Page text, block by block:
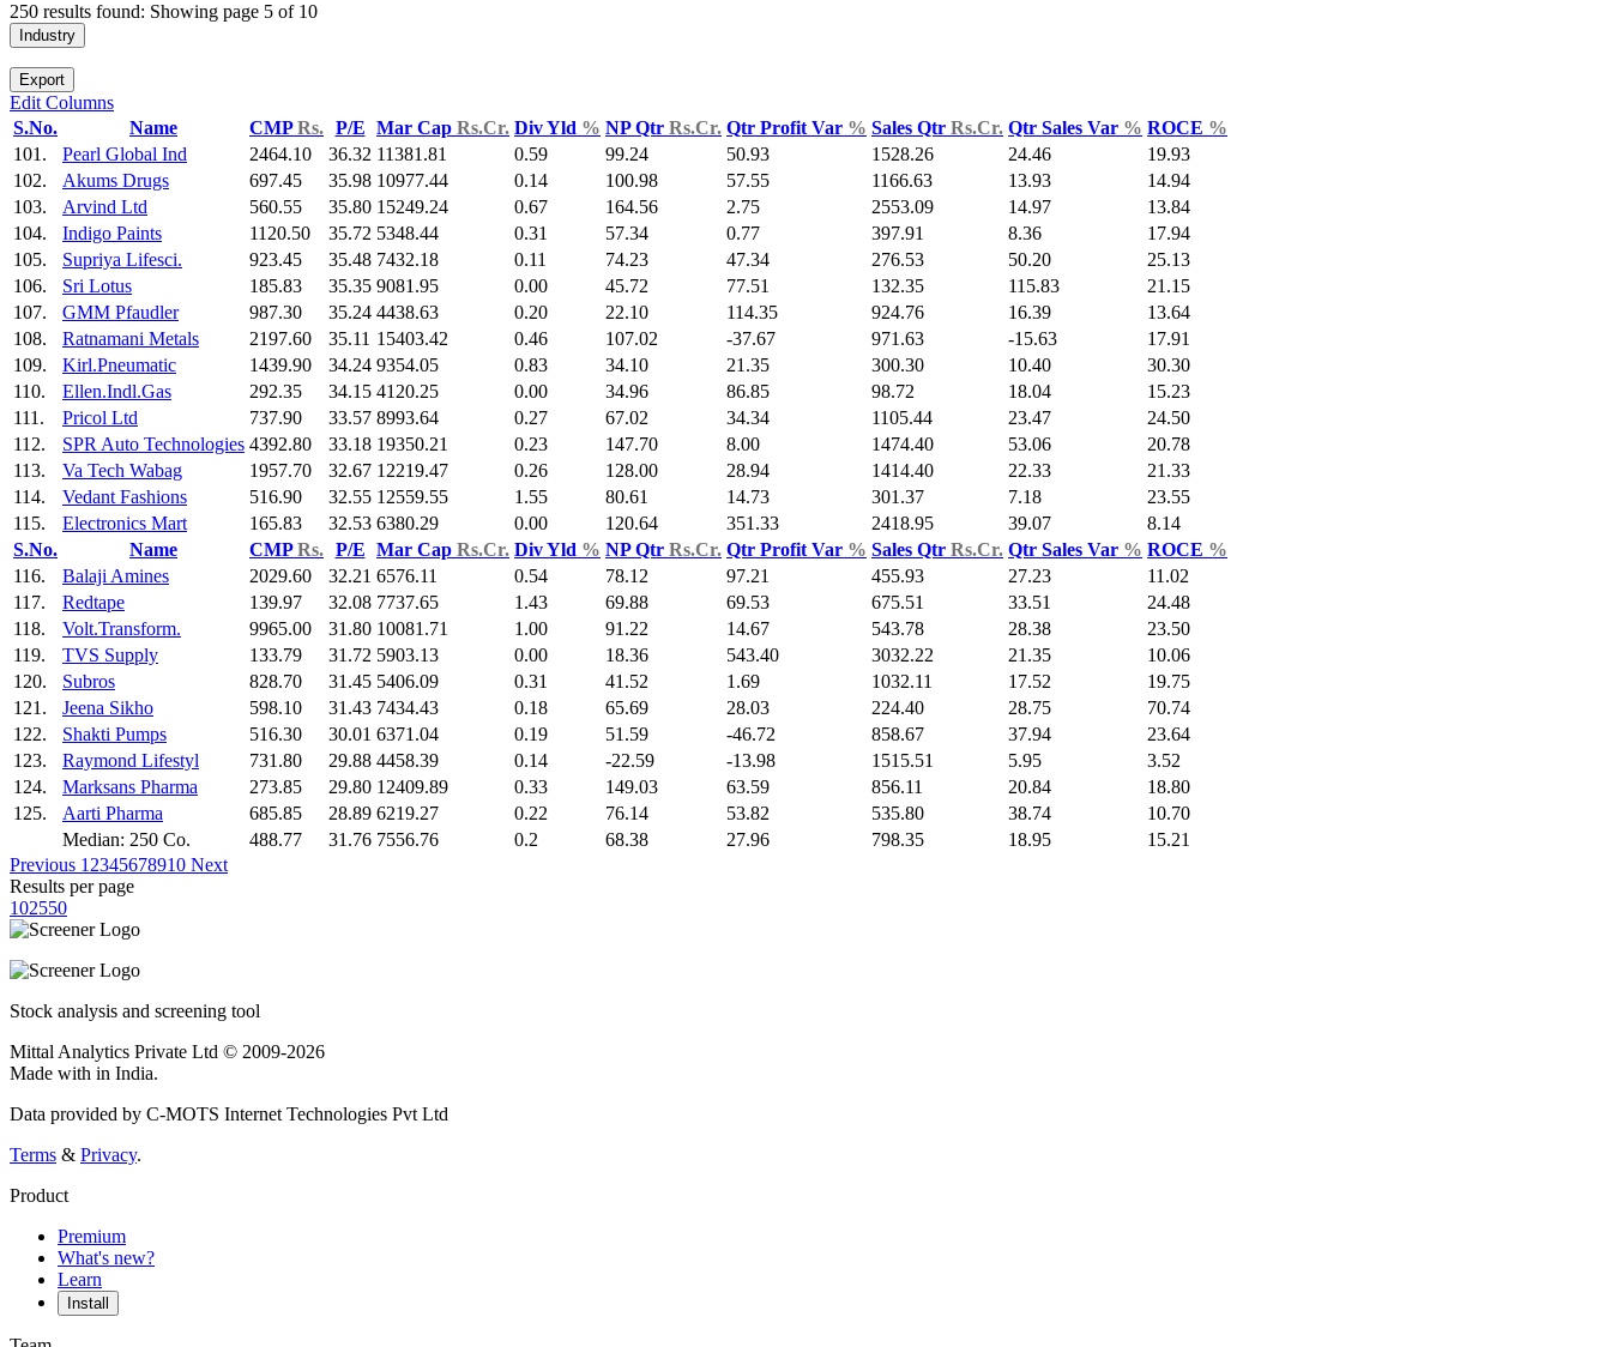
250 results found: Showing page 5 of 10
Industry
Export
Edit Columns
S.No.
Name CMPRs. P/E Mar Cap Rs.Cr. Div Yld % NP Qtr Rs.Cr. Qtr Profit Var % Sales Qtr Rs.Cr. Qtr Sales Var % ROCE %
101.
Pearl Global Ind 2464.10 36.32 11381.81 0.59 99.24 50.93 1528.26 24.46
19.93
102.
Akums Drugs 697.45 35.98 10977.44 0.14 100.98 57.55 1166.63 13.93
14.94
103.
Arvind Ltd 560.55 35.80 15249.24 0.67 164.56 2.75 2553.09 14.97
13.84
104.
Indigo Paints 1120.50 35.72 5348.44 0.31 57.34 0.77 397.91 8.36
17.94
105.
Supriya Lifesci. 923.45 35.48 7432.18 0.11 74.23 47.34 276.53 50.20
25.13
106.
Sri Lotus 185.83 35.35 9081.95 0.00 45.72 77.51 132.35 115.83
21.15
107.
GMM Pfaudler 987.30 35.24 4438.63 0.20 22.10 114.35 924.76 16.39
13.64
108.
Ratnamani Metals 2197.60 35.11 15403.42 0.46 107.02 -37.67 971.63 -15.63
17.91
109.
Kirl.Pneumatic 1439.90 34.24 9354.05 0.83 34.10 21.35 300.30 10.40
30.30
110.
Ellen.Indl.Gas 292.35 34.15 4120.25 0.00 34.96 86.85 98.72 18.04
15.23
111.
Pricol Ltd 737.90 33.57 8993.64 0.27 67.02 34.34 1105.44 23.47
24.50
112.
SPR Auto Technologies 4392.80 33.18 19350.21 0.23 147.70 8.00 1474.40 53.06
20.78
113.
Va Tech Wabag 1957.70 32.67 12219.47 0.26 128.00 28.94 1414.40 22.33
21.33
114.
Vedant Fashions 516.90 32.55 12559.55 1.55 80.61 14.73 301.37 7.18
23.55
115.
Electronics Mart 165.83 32.53 6380.29 0.00 120.64 351.33 2418.95 39.07
8.14
S.No.
Name CMPRs. P/E Mar Cap Rs.Cr. Div Yld % NP Qtr Rs.Cr. Qtr Profit Var % Sales Qtr Rs.Cr. Qtr Sales Var % ROCE %
116.
Balaji Amines 2029.60 32.21 6576.11 0.54 78.12 97.21 455.93 27.23
11.02
117.
Redtape 139.97 32.08 7737.65 1.43 69.88 69.53 675.51 33.51
24.48
118.
Volt.Transform. 9965.00 31.80 10081.71 1.00 91.22 14.67 543.78 28.38
23.50
119.
TVS Supply 133.79 31.72 5903.13 0.00 18.36 543.40 3032.22 21.35
10.06
120.
Subros 828.70 31.45 5406.09 0.31 41.52 1.69 1032.11 17.52
19.75
121.
Jeena Sikho 598.10 31.43 7434.43 0.18 65.69 28.03 224.40 28.75
70.74
122.
Shakti Pumps 516.30 30.01 6371.04 0.19 51.59 -46.72 858.67 37.94
23.64
123.
Raymond Lifestyl 731.80 29.88 4458.39 0.14 -22.59 -13.98 1515.51 5.95
3.52
124.
Marksans Pharma 273.85 29.80 12409.89 0.33 149.03 63.59 856.11 20.84
18.80
125.
Aarti Pharma 685.85 28.89 6219.27 0.22 76.14 53.82 535.80 38.74
10.70
Median: 250 Co.
488.77 31.76 7556.76 0.2 68.38 27.96 798.35 18.95
15.21
Previous 1 2345678910 Next
Results per page
102550
Stock analysis and screening tool
Mittal Analytics Private Ltd © 2009-2026
Made with in India.
Data provided by C-MOTS Internet Technologies Pvt Ltd
Terms & Privacy.
Product
Premium
What's new?
Learn
Install